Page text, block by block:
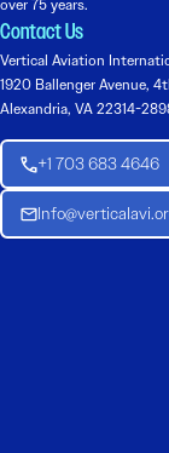
over 75 years.
Contact Us
Vertical Aviation
1920 Ballenger Avenue,
Alexandria, VA 22314-
+1 703 683 4646